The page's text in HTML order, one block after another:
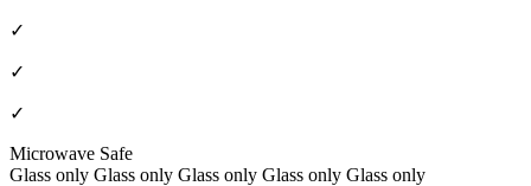
✓
✓
✓
Microwave Safe
Glass only Glass only Glass only Glass only Glass only